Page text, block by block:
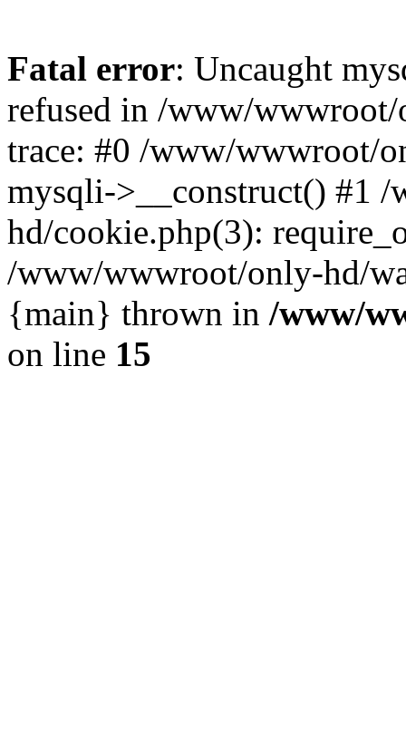
Fatal error: Uncaught
refused in /www/
trace: #0 /www/wwwroot/
mysqli->__construct() #1
hd/cookie.php(3):
/www/wwwroot/only-hd/
{main} thrown in /www/
on line 15